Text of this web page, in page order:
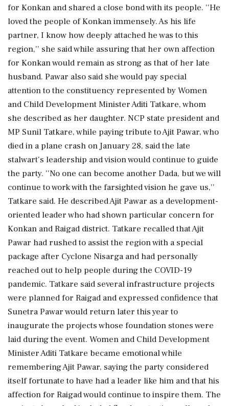
for Konkan and shared a close bond with its people. ''He
loved the people of Konkan immensely. As his life
partner, I know how deeply attached he was to this
region,'' she said while assuring that her own affection
for Konkan would remain as strong as that of her late
husband. Pawar also said she would pay special
attention to the constituency represented by Women
and Child Development Minister Aditi Tatkare, whom
she described as her daughter. NCP state president and
MP Sunil Tatkare, while paying tribute to Ajit Pawar, who
died in a plane crash on January 28, said the late
stalwart's leadership and vision would continue to guide
the party. ''No one can become another Dada, but we will
continue to work with the farsighted vision he gave us,''
Tatkare said. He described Ajit Pawar as a development-
oriented leader who had shown particular concern for
Konkan and Raigad district. Tatkare recalled that Ajit
Pawar had rushed to assist the region with a special
package after Cyclone Nisarga and had personally
reached out to help people during the COVID-19
pandemic. Tatkare said several infrastructure projects
were planned for Raigad and expressed confidence that
Sunetra Pawar would return later this year to
inaugurate the projects whose foundation stones were
laid during the event. Women and Child Development
Minister Aditi Tatkare became emotional while
remembering Ajit Pawar, saying the party considered
itself fortunate to have had a leader like him and that his
affection for Raigad would continue to inspire them. The